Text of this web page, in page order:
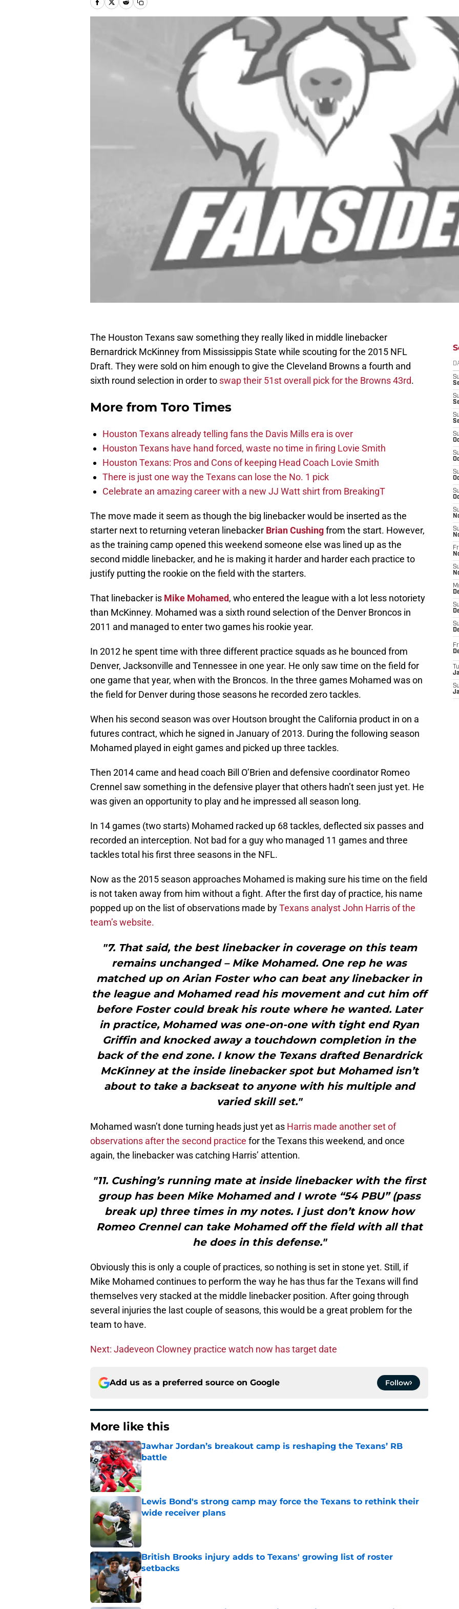
The Houston Texans saw something they really liked in middle linebacker
Bernardrick McKinney from Mississippis State while scouting for the 2015 NFL
Draft. They were sold on him enough to give the Cleveland Browns a fourth and
sixth round selection in order to swap their 51st overall pick for the Browns 43rd.
More from Toro Times
Houston Texans already telling fans the Davis Mills era is over
Houston Texans have hand forced, waste no time in firing Lovie Smith
Houston Texans: Pros and Cons of keeping Head Coach Lovie Smith
There is just one way the Texans can lose the No. 1 pick
Celebrate an amazing career with a new JJ Watt shirt from BreakingT
The move made it seem as though the big linebacker would be inserted as the
starter next to returning veteran linebacker Brian Cushingfrom the start. However,
as the training camp opened this weekend someone else was lined up as the
second middle linebacker, and he is making it harder and harder each practice to
justify putting the rookie on the field with the starters.
That linebacker is Mike Mohamed, who entered the league with a lot less notoriety
than McKinney. Mohamed was a sixth round selection of the Denver Broncos in
2011 and managed to enter two games his rookie year.
In 2012 he spent time with three different practice squads as he bounced from
Denver, Jacksonville and Tennessee in one year. He only saw time on the field for
one game that year, when with the Broncos. In the three games Mohamed was on
the field for Denver during those seasons he recorded zero tackles.
When his second season was over Houtson brought the California product in on a
futures contract, which he signed in January of 2013. During the following season
Mohamed played in eight games and picked up three tackles.
Then 2014 came and head coach Bill O’Brien and defensive coordinator Romeo
Crennel saw something in the defensive player that others hadn’t seen just yet. He
was given an opportunity to play and he impressed all season long.
In 14 games (two starts) Mohamed racked up 68 tackles, deflected six passes and
recorded an interception. Not bad for a guy who managed 11 games and three
tackles total his first three seasons in the NFL.
Now as the 2015 season approaches Mohamed is making sure his time on the field
is not taken away from him without a fight. After the first day of practice, his name
popped up on the list of observations made byTexans analyst John Harris of the
team’s website.
"7. That said, the best linebacker in coverage on this team
remains unchanged – Mike Mohamed. One rep he was
matched up on Arian Foster who can beat any linebacker in
the league and Mohamed read his movement and cut him off
before Foster could break his route where he wanted. Later
in practice, Mohamed was one-on-one with tight end Ryan
Griffin and knocked away a touchdown completion in the
back of the end zone. I know the Texans drafted Benardrick
McKinney at the inside linebacker spot but Mohamed isn’t
about to take a backseat to anyone with his multiple and
varied skill set."
Mohamed wasn’t done turning heads just yet as Harris made another set of
observations after the second practice for the Texans this weekend, and once
again, the linebacker was catching Harris’ attention.
"11. Cushing’s running mate at inside linebacker with the first
group has been Mike Mohamed and I wrote “54 PBU” (pass
break up) three times in my notes. I just don’t know how
Romeo Crennel can take Mohamed off the field with all that
he does in this defense."
Obviously this is only a couple of practices, so nothing is set in stone yet. Still, if
Mike Mohamed continues to perform the way he has thus far the Texans will find
themselves very stacked at the middle linebacker position. After going through
several injuries the last couple of seasons, this would be a great problem for the
team to have.
Next: Jadeveon Clowney practice watch now has target date
Add us as a preferred source on Google Follow
More like this
Jawhar Jordan’s breakout camp is reshaping the Texans’ RB
battle
Published by on Invalid Date
Lewis Bond's strong camp may force the Texans to rethink their
wide receiver plans
Published by on Invalid Date
British Brooks injury adds to Texans' growing list of roster
setbacks
Published by on Invalid Date